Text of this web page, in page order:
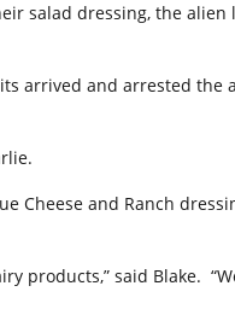
salad dressing, the alien
arrived and arrested the
Cheese and Ranch
products,” said Blake.